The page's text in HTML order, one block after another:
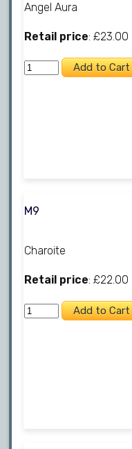
Angel Aura
Retail price: £23.00
M9
Charoite
Retail price: £22.00